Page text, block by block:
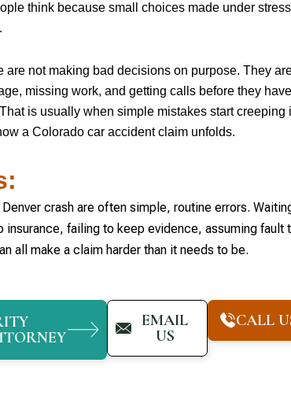
think because small choices made under
are not making bad decisions on purpose. They
missing work, and getting calls before they
is usually when simple mistakes start creeping
a Colorado car accident claim unfolds.
crash are often simple, routine errors.
insurance, failing to keep evidence, assuming fault
all make a claim harder than it needs to be.
EMAIL
US
CALL